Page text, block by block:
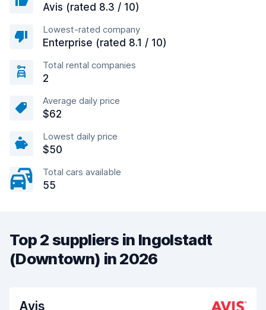
Avis (rated 8.3 / 10)
Lowest-rated company
Enterprise (rated 8.1 / 10)
Total rental companies
2
Average daily price
$62
Lowest daily price
$50
Total cars available
55
Top 2 suppliers in Ingolstadt
(Downtown) in 2026
Avis